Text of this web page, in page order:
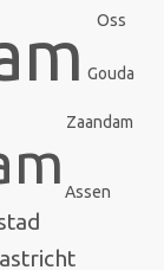
Oss
Gouda
Zaandam
Assen